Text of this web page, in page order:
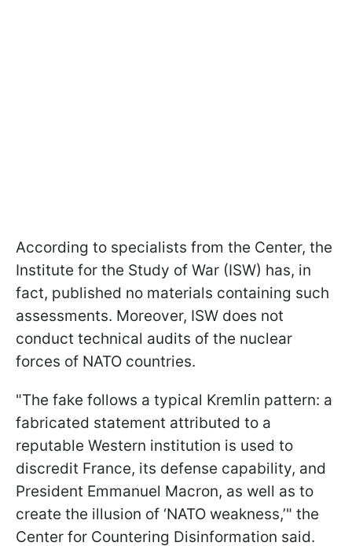
According to specialists from the Center, the
Institute for the Study of War (ISW) has, in
fact, published no materials containing such
assessments. Moreover, ISW does not
conduct technical audits of the nuclear
forces of NATO countries.
"The fake follows a typical Kremlin pattern: a
fabricated statement attributed to a
reputable Western institution is used to
discredit France, its defense capability, and
President Emmanuel Macron, as well as to
create the illusion of ‘NATO weakness,’" the
Center for Countering Disinformation said.